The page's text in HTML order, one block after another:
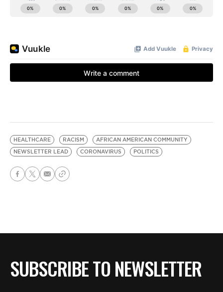
HEALTHCARE RACISM
AFRICAN AMERICAN COMMUNITY
NEWSLETTER LEAD
CORONAVIRUS POLITICS
SUBSCRIBE TO NEWSLETTER